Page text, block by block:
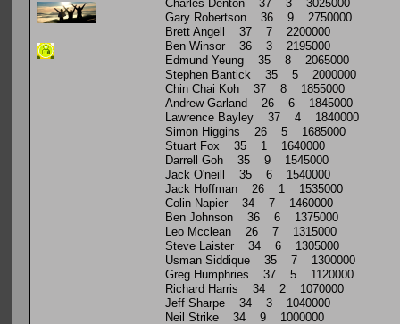
Charles Denton 37 3 3025000
Gary Robertson 36 9 2750000
Brett Angell 37 7 2200000
Ben Winsor 36 3 2195000
Edmund Yeung 35 8 2065000
Stephen Bantick 35 5 2000000
Chin Chai Koh 37 8 1855000
Andrew Garland 26 6 1845000
Lawrence Bayley 37 4 1840000
Simon Higgins 26 5 1685000
Stuart Fox 35 1 1640000
Darrell Goh 35 9 1545000
Jack O'neill 35 6 1540000
Jack Hoffman 26 1 1535000
Colin Napier 34 7 1460000
Ben Johnson 36 6 1375000
Leo Mcclean 26 7 1315000
Steve Laister 34 6 1305000
Usman Siddique 35 7 1300000
Greg Humphries 37 5 1120000
Richard Harris 34 2 1070000
Jeff Sharpe 34 3 1040000
Neil Strike 34 9 1000000